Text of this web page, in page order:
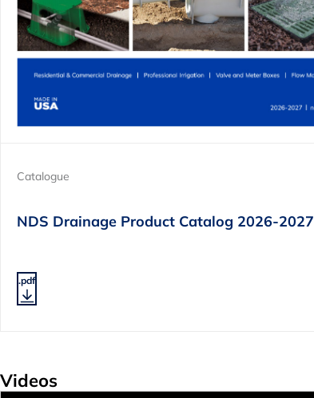
Catalogue
NDS Drainage Product Catalog 2026-2027
.pdf
Videos